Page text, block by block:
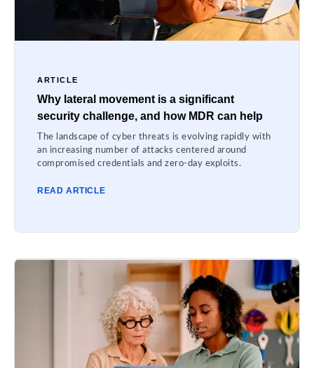
ARTICLE
Why lateral movement is a significant
security challenge, and how MDR can help
The landscape of cyber threats is evolving rapidly with
an increasing number of attacks centered around
compromised credentials and zero-day exploits.
READ ARTICLE